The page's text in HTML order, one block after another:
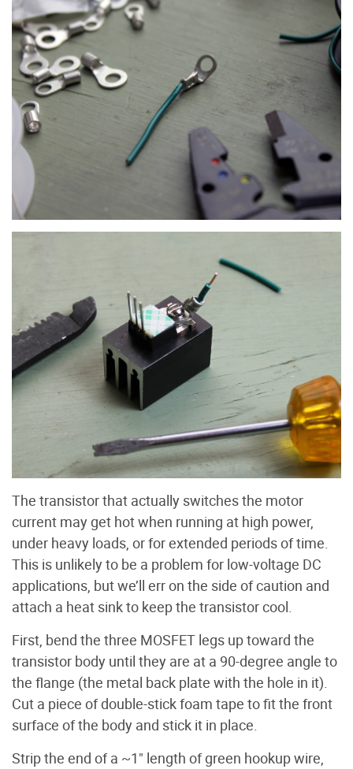
The transistor that actually switches the motor
current may get hot when running at high power,
under heavy loads, or for extended periods of time.
This is unlikely to be a problem for low-voltage DC
applications, but we’ll err on the side of caution and
attach a heat sink to keep the transistor cool.
First, bend the three MOSFET legs up toward the
transistor body until they are at a 90-degree angle to
the flange (the metal back plate with the hole in it).
Cut a piece of double-stick foam tape to fit the front
surface of the body and stick it in place.
Strip the end of a ~1" length of green hookup wire,